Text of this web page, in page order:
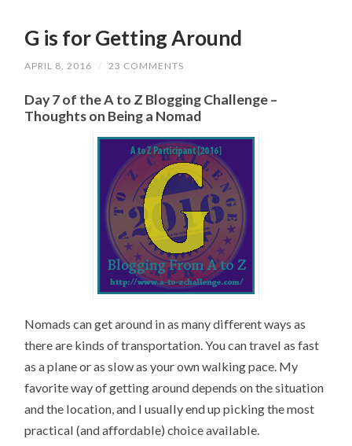
G is for Getting Around
APRIL 8, 2016 / 23 COMMENTS
Day 7 of the A to Z Blogging Challenge –
Thoughts on Being a Nomad
Nomads can get around in as many different ways as
there are kinds of transportation. You can travel as fast
as a plane or as slow as your own walking pace. My
favorite way of getting around depends on the situation
and the location, and I usually end up picking the most
practical (and affordable) choice available.